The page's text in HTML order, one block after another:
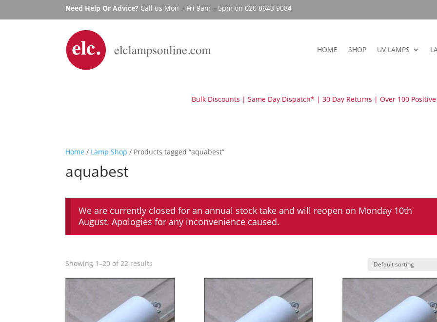
Need Help Or Advice? Call us Mon – Fri 9am – 5pm on 020 8643 9084
HOME SHOP UV LAMPS
Bulk Discounts | Same Day Dispatch* | 30 Day Returns | Over 100 Positive
Home / Lamp Shop / Products tagged “aquabest”
aquabest
We are currently closed for an annual stock take and will reopen on Monday 10th
August. Apologies for any inconvenience caused.
Showing 1–20 of 22 results